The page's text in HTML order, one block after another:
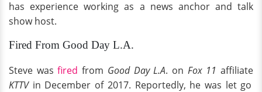
has experience working as a news anchor and talk
show host.
Fired From Good Day L.A.
Steve wasfired from Good Day L.A. on Fox 11 affiliate
KTTV in December of 2017. Reportedly, he was let go